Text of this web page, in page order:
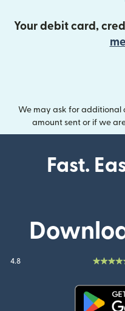
Your debit card,
We may ask for
amount sent or if we
Fast.
4.8